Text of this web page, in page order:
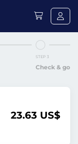
STEP 3
Check & go
23.63 US$